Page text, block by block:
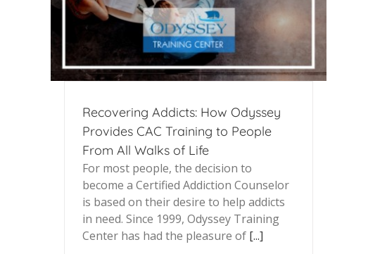
Recovering Addicts: How Odyssey
Provides CAC Training to People
From All Walks of Life
For most people, the decision to
become a Certified Addiction Counselor
is based on their desire to help addicts
in need. Since 1999, Odyssey Training
Center has had the pleasure of [...]